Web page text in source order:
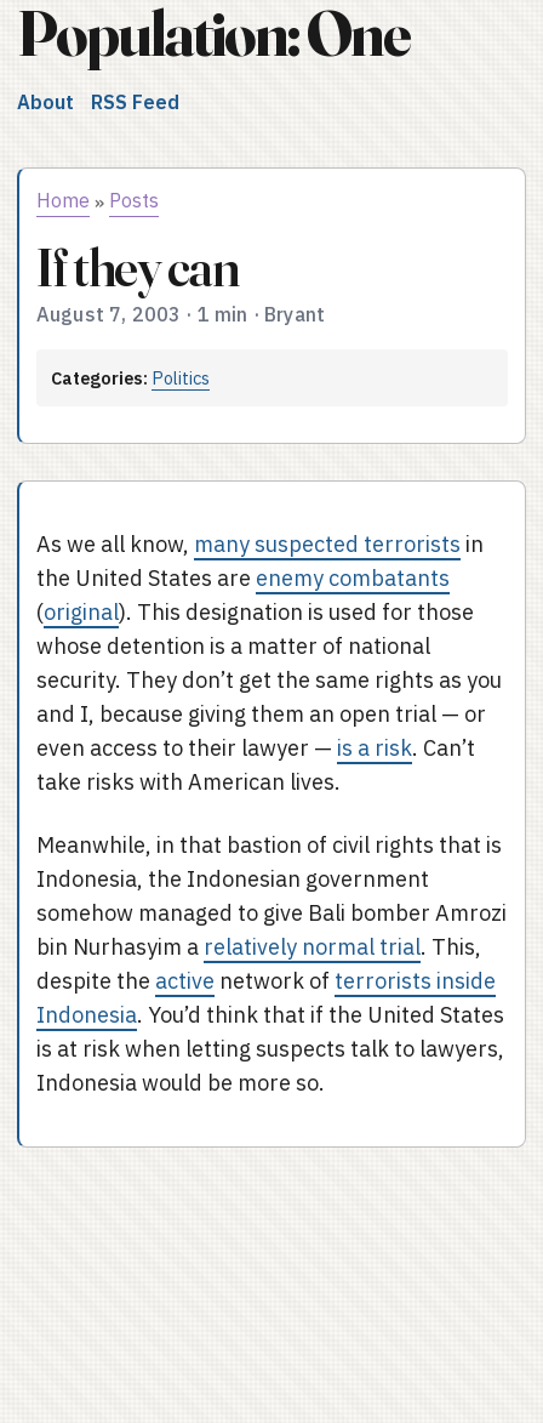
Population: One
About RSS Feed
Home » Posts
If they can
August 7, 2003 · 1 min · Bryant
Categories: Politics
As we all know, many suspected terrorists in
the United States are enemy combatants
(original). This designation is used for those
whose detention is a matter of national
security. They don’t get the same rights as you
and I, because giving them an open trial — or
even access to their lawyer — is a risk. Can’t
take risks with American lives.
Meanwhile, in that bastion of civil rights that is
Indonesia, the Indonesian government
somehow managed to give Bali bomber Amrozi
bin Nurhasyim a relatively normal trial. This,
despite the active network of terrorists inside
Indonesia. You’d think that if the United States
is at risk when letting suspects talk to lawyers,
Indonesia would be more so.